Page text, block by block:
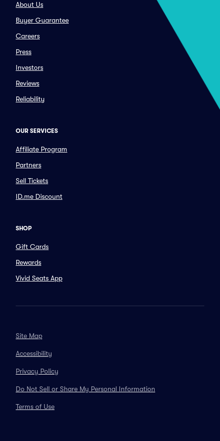
About Us
Buyer Guarantee
Careers
Press
Investors
Reviews
Reliability
OUR SERVICES
Affiliate Program
Partners
Sell Tickets
ID.me Discount
SHOP
Gift Cards
Rewards
Vivid Seats App
Site Map
Accessibility
Privacy Policy
Do Not Sell or Share My Personal Information
Terms of Use